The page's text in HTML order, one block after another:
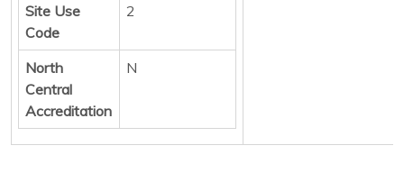
Site Use
Code
2
North
Central
Accreditation
N